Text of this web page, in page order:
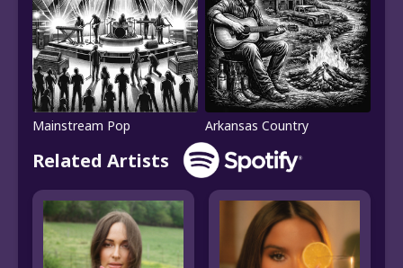
Mainstream Pop Arkansas Country
Related Artists